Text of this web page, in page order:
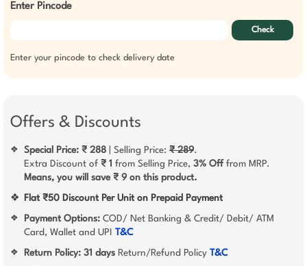
Enter Pincode
Check
Enter your pincode to check delivery date
Offers & Discounts
❖ Special Price: ₹ 288 | Selling Price: ₹ 289.
Extra Discount of ₹ 1 from Selling Price, 3% Off from MRP.
Means, you will save ₹ 9 on this product.
❖ Flat ₹50 Discount Per Unit on Prepaid Payment
❖ Payment Options: COD/ Net Banking & Credit/ Debit/ ATM
Card, Wallet and UPI T&C
❖ Return Policy: 31 days Return/Refund Policy T&C